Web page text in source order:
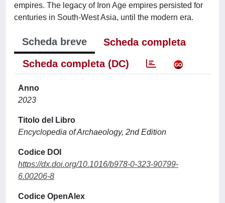
empires. The legacy of Iron Age empires persisted for
centuries in South-West Asia, until the modern era.
Scheda breve
Scheda completa
Scheda completa (DC)
Anno
2023
Titolo del Libro
Encyclopedia of Archaeology, 2nd Edition
Codice DOI
https://dx.doi.org/10.1016/b978-0-323-90799-
6.00206-8
Codice OpenAlex